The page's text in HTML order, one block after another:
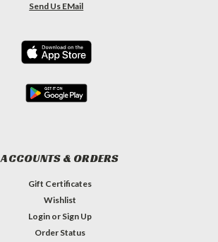
Send Us EMail
ACCOUNTS & ORDERS
Gift Certificates
Wishlist
Login or Sign Up
Order Status